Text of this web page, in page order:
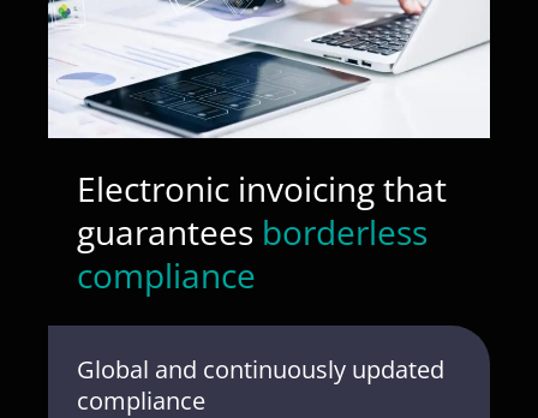
Electronic invoicing that
guarantees borderless
compliance
Global and continuously updated
compliance